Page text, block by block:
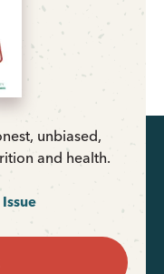
unbiased,
and health.